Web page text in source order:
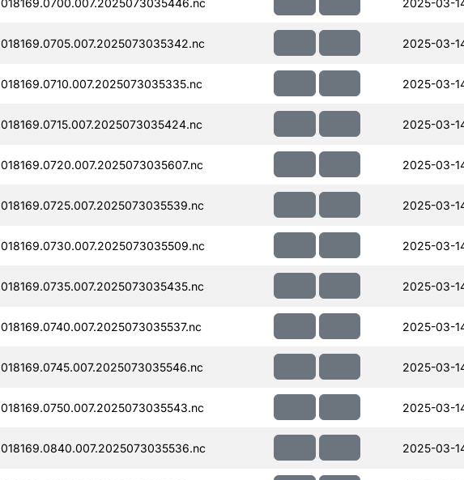
2025-03-
2025-03-
2025-03-
2025-03-
2025-03-
2025-03-
2025-03-
2025-03-
2025-03-
2025-03-
2025-03-